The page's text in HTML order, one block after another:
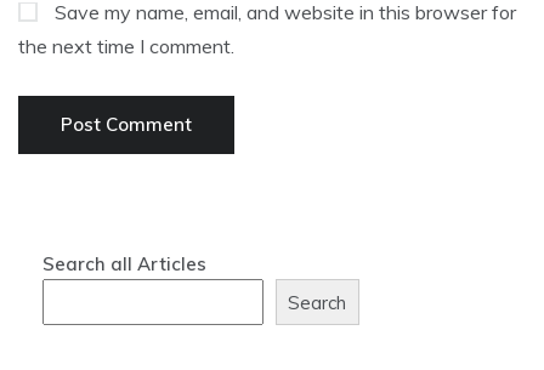
Save my name, email, and website in this browser for
the next time I comment.
Search all Articles
Search